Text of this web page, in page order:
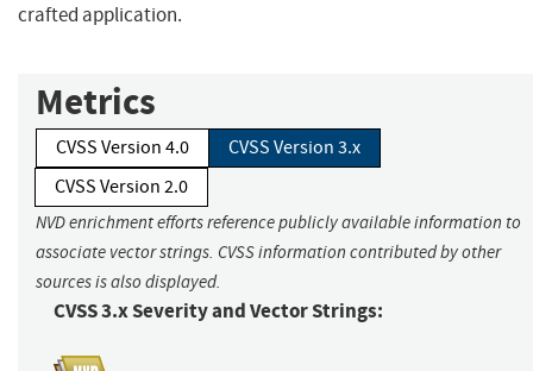
crafted application.
Metrics
CVSS Version 4.0
CVSS Version 3.x
CVSS Version 2.0
NVD enrichment efforts reference publicly available information to
associate vector strings. CVSS information contributed by other
sources is also displayed.
CVSS 3.x Severity and Vector Strings: